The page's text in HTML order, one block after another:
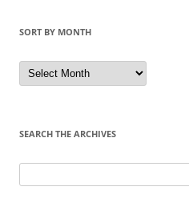
SORT BY MONTH
Sort
by
Month
SEARCH THE ARCHIVES
for: